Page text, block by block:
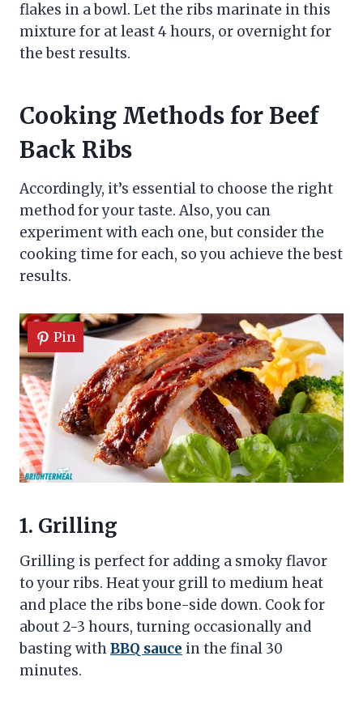
flakes in a bowl. Let the ribs marinate in this
mixture for at least 4 hours, or overnight for
the best results.
Cooking Methods for Beef
Back Ribs
Accordingly, it’s essential to choose the right
method for your taste. Also, you can
experiment with each one, but consider the
cooking time for each, so you achieve the best
results.
Pin
1. Grilling
Grilling is perfect for adding a smoky flavor
to your ribs. Heat your grill to medium heat
and place the ribs bone-side down. Cook for
about 2-3 hours, turning occasionally and
basting withBBQ sauce in the final 30
minutes.